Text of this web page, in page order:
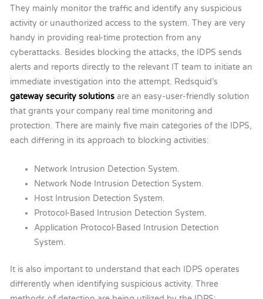
They mainly monitor the traffic and identify any suspicious
activity or unauthorized access to the system. They are very
handy in providing real-time protection from any
cyberattacks. Besides blocking the attacks, the IDPS sends
alerts and reports directly to the relevant IT team to initiate an
immediate investigation into the attempt. Redsquid’s
gateway security solutions are an easy-user-friendly solution
that grants your company real time monitoring and
protection. There are mainly five main categories of the IDPS,
each differing in its approach to blocking activities:
Network Intrusion Detection System.
Network Node Intrusion Detection System.
Host Intrusion Detection System.
Protocol-Based Intrusion Detection System.
Application Protocol-Based Intrusion Detection
System.
It is also important to understand that each IDPS operates
differently when identifying suspicious activity. Three